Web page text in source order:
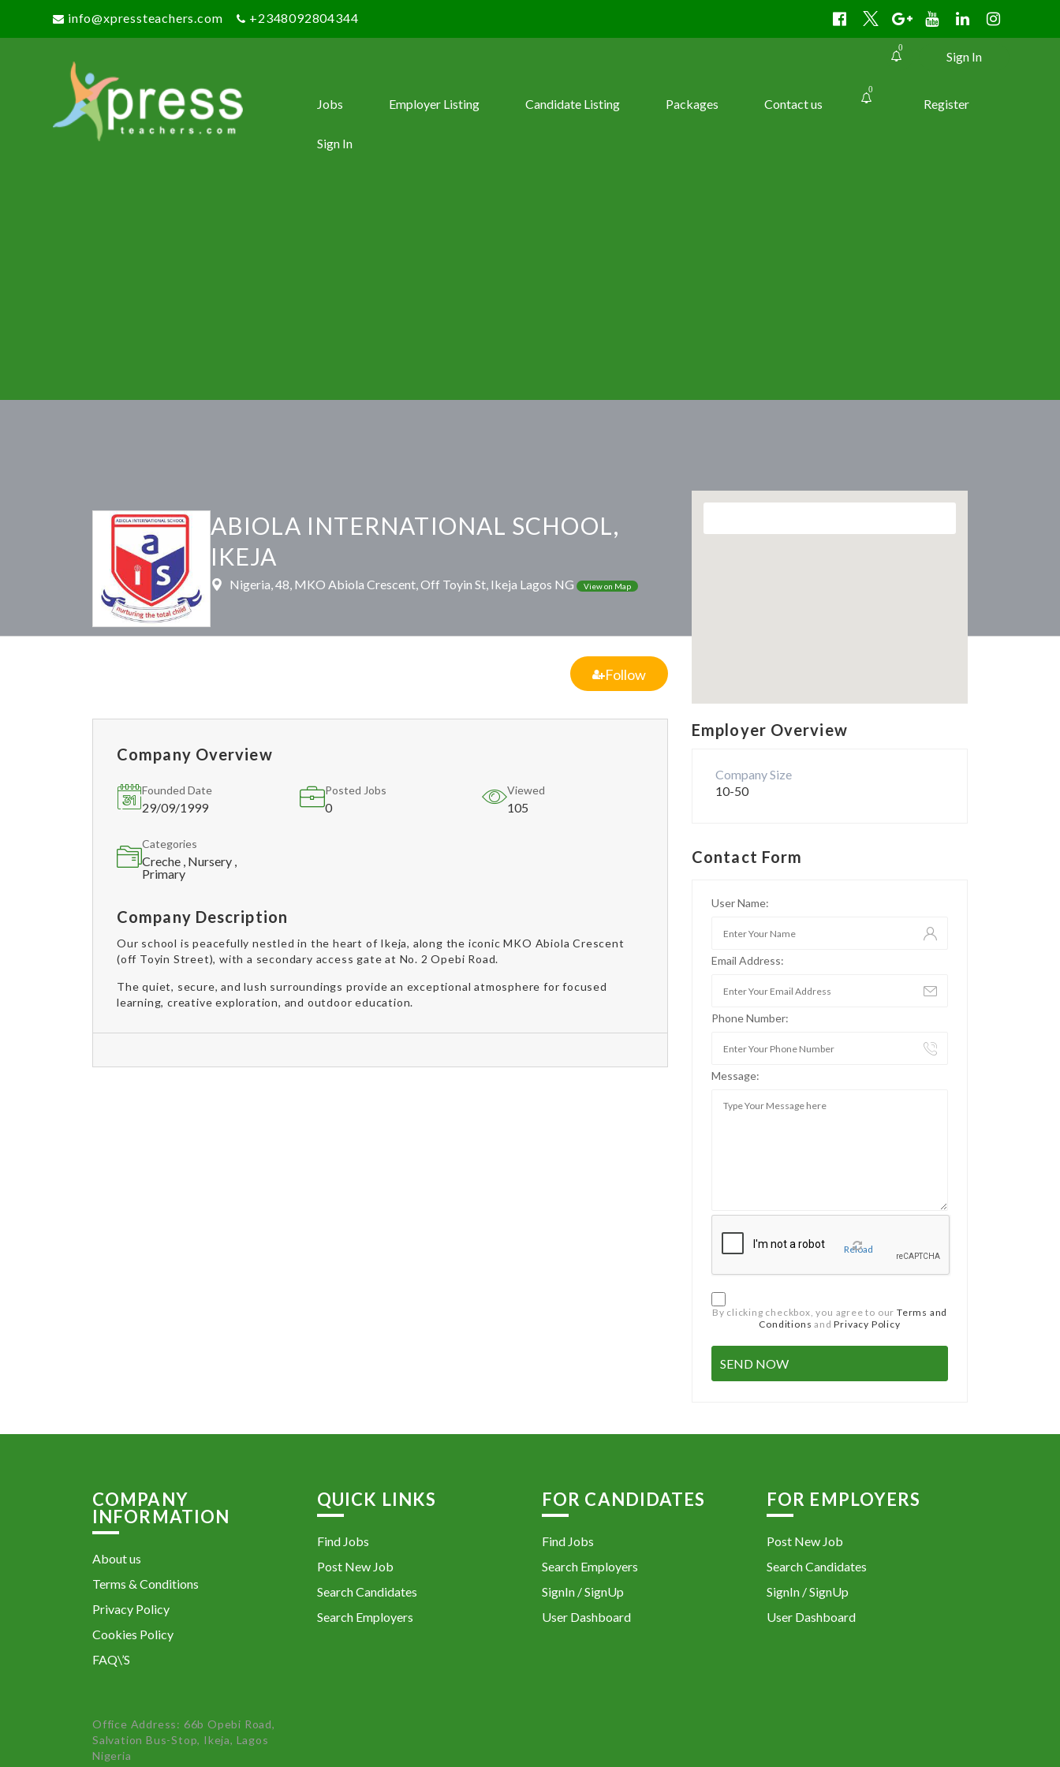
info@xpressteachers.com +2348092804344
0
Sign In
Jobs Employer Listing Candidate Listing Packages Contact us
0
Register
Sign In
ABIOLA INTERNATIONAL SCHOOL,
IKEJA
Nigeria, 48, MKO Abiola Crescent, Off Toyin St, Ikeja Lagos NG View on Map
Follow
Company Overview
Founded Date
29/09/1999
Posted Jobs
0
Viewed
105
Categories
Creche , Nursery ,
Primary
Company Description
Our school is peacefully nestled in the heart of Ikeja, along the iconic MKO Abiola Crescent
(off Toyin Street), with a secondary access gate at No. 2 Opebi Road.
The quiet, secure, and lush surroundings provide an exceptional atmosphere for focused
learning, creative exploration, and outdoor education.
Employer Overview
Company Size
10-50
Contact Form
User Name:
Email Address:
Phone Number:
Message:
Reload
By clicking checkbox, you agree to our Terms and
Conditions andPrivacy Policy
COMPANY
INFORMATION
About us
Terms & Conditions
Privacy Policy
Cookies Policy
FAQ\’S
Office Address: 66b Opebi Road,
Salvation Bus-Stop, Ikeja, Lagos
Nigeria
QUICK LINKS
Find Jobs
Post New Job
Search Candidates
Search Employers
FOR CANDIDATES
Find Jobs
Search Employers
SignIn / SignUp
User Dashboard
FOR EMPLOYERS
Post New Job
Search Candidates
SignIn / SignUp
User Dashboard